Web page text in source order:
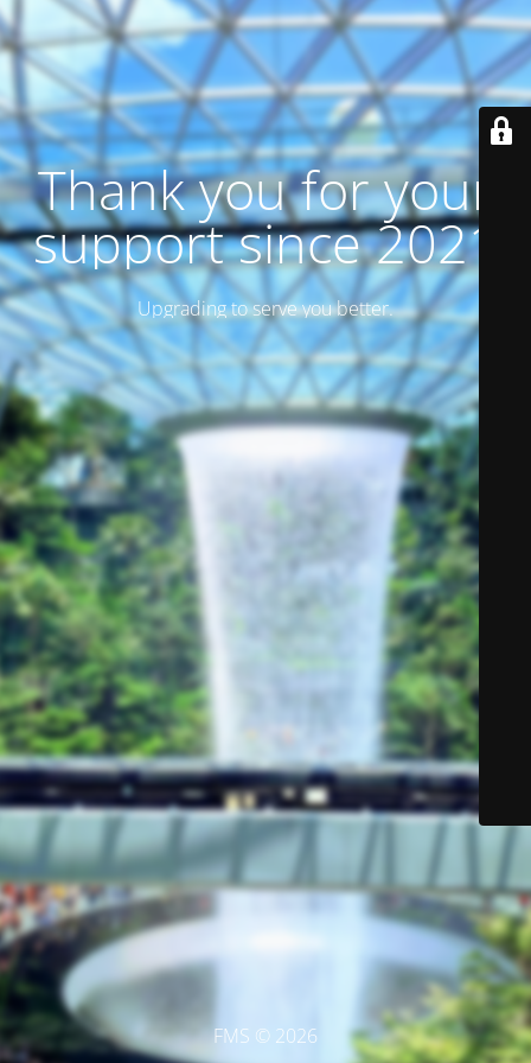
Thank you for your
support since 2021
Upgrading to serve you better.
FMS © 2026